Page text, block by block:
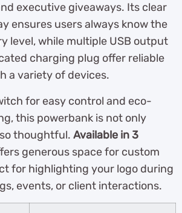
executive giveaways. Its clear
ensures users always know the
level, while multiple USB output
charging plug offer reliable
a variety of devices.
for easy control and eco-
this powerbank is not only
thoughtful. Available in 3
generous space for custom
for highlighting your logo during
events, or client interactions.